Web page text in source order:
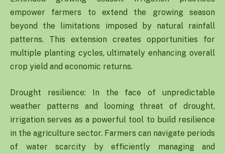
empower farmers to extend the growing season
beyond the limitations imposed by natural rainfall
patterns. This extension creates opportunities for
multiple planting cycles, ultimately enhancing overall
crop yield and economic returns.
Drought resilience: In the face of unpredictable
weather patterns and looming threat of drought,
irrigation serves as a powerful tool to build resilience
in the agriculture sector. Farmers can navigate periods
of water scarcity by efficiently managing and